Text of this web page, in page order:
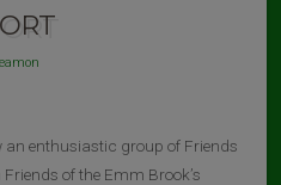
enthusiastic group of Friends
of the Emm Brook’s